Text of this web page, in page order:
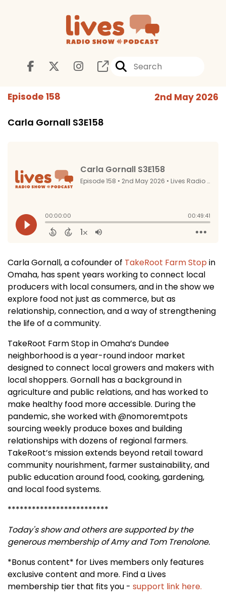
Episode 158 2nd May 2026
Carla Gornall S3E158
Carla Gornall, a cofounder of TakeRoot Farm Stopin
Omaha, has spent years working to connect local
producers with local consumers, and in the show we
explore food not just as commerce, but as
relationship, connection, and a way of strengthening
the life of a community.
TakeRoot Farm Stop in Omaha’s Dundee
neighborhood is a year-round indoor market
designed to connect local growers and makers with
local shoppers. Gornall has a background in
agriculture and public relations, and has worked to
make healthy food more accessible. During the
pandemic, she worked with @nomoremtpots
sourcing weekly produce boxes and building
relationships with dozens of regional farmers.
TakeRoot’s mission extends beyond retail toward
community nourishment, farmer sustainability, and
public education around food, cooking, gardening,
and local food systems.
*************************
Today's show and others are supported by the
generous membership of Amy and Tom Trenolone.
*Bonus content* for Lives members only features
exclusive content and more. Find a Lives
membership tier that fits you - support link here.